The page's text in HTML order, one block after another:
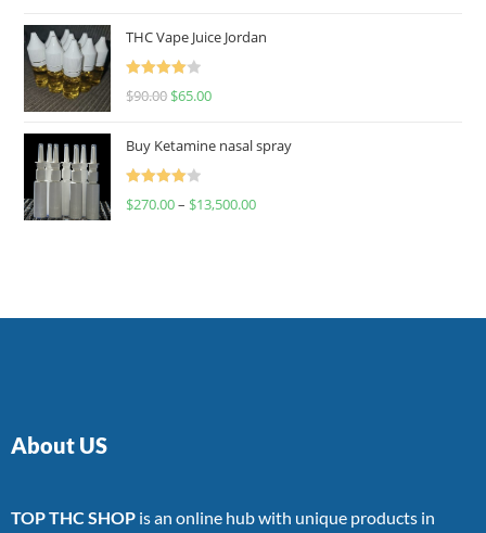
THC Vape Juice Jordan
Rated
$90.00 $65.00
Buy Ketamine nasal spray
Rated
$270.00– $13,500.00
About US
TOP THC SHOP is an online hub with unique products in